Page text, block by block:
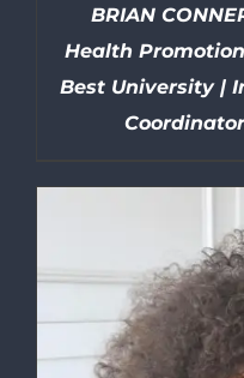
BRIAN
Health
Best University |